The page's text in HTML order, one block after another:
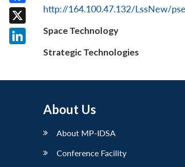
http://164.100.47.132/LssNew/
Space Technology
Strategic Technologies
About Us
About MP-IDSA
Conference Facility
Facebook
X
LinkedIn